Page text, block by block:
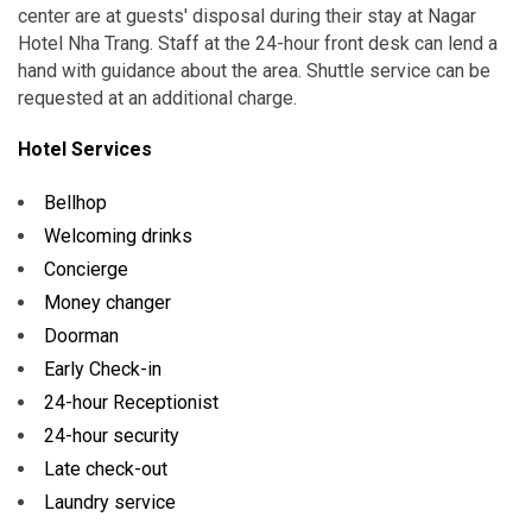
center are at guests' disposal during their stay at Nagar
Hotel Nha Trang. Staff at the 24-hour front desk can lend a
hand with guidance about the area. Shuttle service can be
requested at an additional charge.
Hotel Services
Bellhop
Welcoming drinks
Concierge
Money changer
Doorman
Early Check-in
24-hour Receptionist
24-hour security
Late check-out
Laundry service